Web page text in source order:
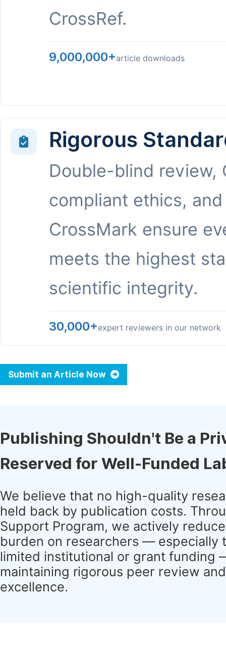
CrossRef.
9,000,000+article downloads
Rigorous
Double-blind review,
compliant ethics, and
CrossMark ensure
meets the highest
scientific integrity.
30,000+expert reviewers in our network
Submit an Article Now
Publishing Shouldn't Be a
Reserved for Well-Funded
We believe that no high-quality
held back by publication costs.
Support Program, we actively
burden on researchers — especially
limited institutional or grant funding
maintaining rigorous peer review
excellence.